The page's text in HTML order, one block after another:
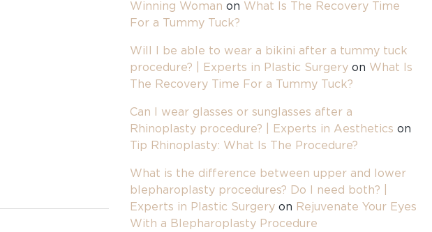
Winning Woman on What Is The Recovery Time
For a Tummy Tuck?
Will I be able to wear a bikini after a tummy tuck
procedure? | Experts in Plastic Surgery on What Is
The Recovery Time For a Tummy Tuck?
Can I wear glasses or sunglasses after a
Rhinoplasty procedure? | Experts in Aesthetics on
Tip Rhinoplasty: What Is The Procedure?
What is the difference between upper and lower
blepharoplasty procedures? Do I need both? |
Experts in Plastic Surgery on Rejuvenate Your Eyes
With a Blepharoplasty Procedure